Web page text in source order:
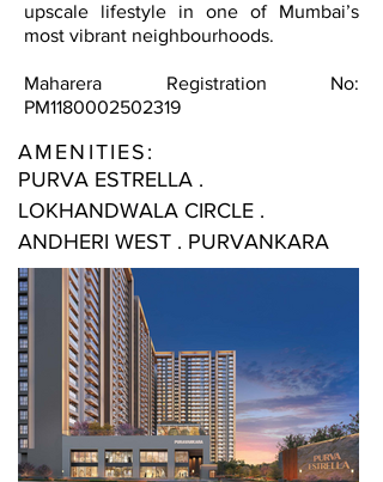
upscale lifestyle in one of Mumbai’s
most vibrant neighbourhoods.
Maharera Registration No:
PM1180002502319
AMENITIES:
PURVA ESTRELLA .
LOKHANDWALA CIRCLE .
ANDHERI WEST . PURVANKARA